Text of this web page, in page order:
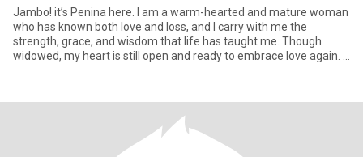
Jambo! it’s Penina here. I am a warm-hearted and mature woman
who has known both love and loss, and I carry with me the
strength, grace, and wisdom that life has taught me. Though
widowed, my heart is still open and ready to embrace love again. I